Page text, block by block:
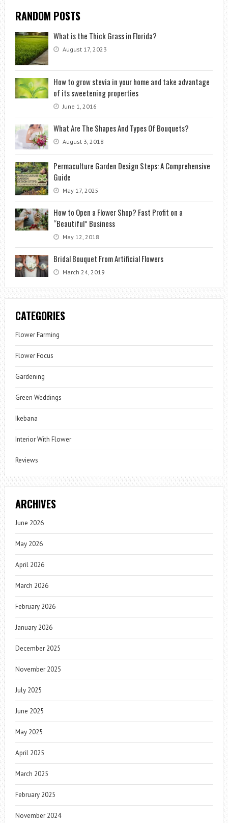
RANDOM POSTS
What is the Thick Grass in Florida?
August 17, 2023
How to grow stevia in your home and take advantage
of its sweetening properties
June 1, 2016
What Are The Shapes And Types Of Bouquets?
August 3, 2018
Permaculture Garden Design Steps: A Comprehensive
Guide
May 17, 2025
How to Open a Flower Shop? Fast Profit on a
“Beautiful” Business
May 12, 2018
Bridal Bouquet From Artificial Flowers
March 24, 2019
CATEGORIES
Flower Farming
Flower Focus
Gardening
Green Weddings
Ikebana
Interior With Flower
Reviews
ARCHIVES
June 2026
May 2026
April 2026
March 2026
February 2026
January 2026
December 2025
November 2025
July 2025
June 2025
May 2025
April 2025
March 2025
February 2025
November 2024